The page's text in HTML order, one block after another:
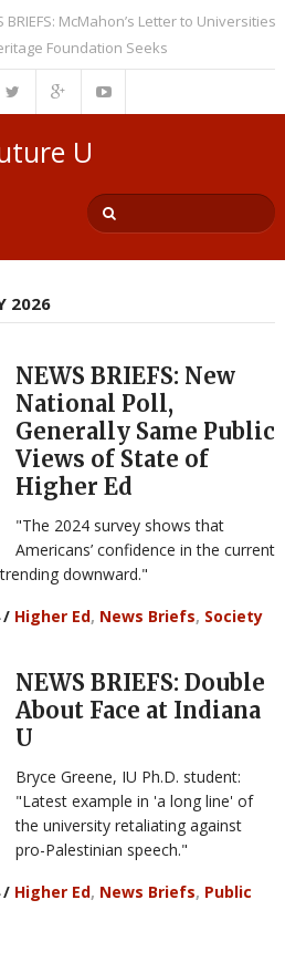
McMahon’s Letter to Universities
Seeks
U
2026
NEWS BRIEFS: New
National Poll,
Generally Same Public
Views of State of
Higher Ed
"The 2024 survey shows that
Americans’ confidence in the current
downward."
/ Higher Ed, News Briefs, Society
NEWS BRIEFS: Double
About Face at Indiana
U
Bryce Greene, IU Ph.D. student:
"Latest example in 'a long line' of
the university retaliating against
pro-Palestinian speech."
/ Higher Ed, News Briefs, Public